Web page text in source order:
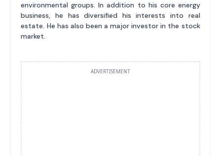
environmental groups. In addition to his core energy
business, he has diversified his interests into real
estate. He has also been a major investor in the stock
market.
ADVERTISEMENT